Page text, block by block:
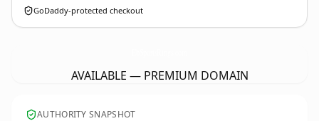
GoDaddy-protected checkout
AVAILABLE — PREMIUM DOMAIN
AUTHORITY SNAPSHOT